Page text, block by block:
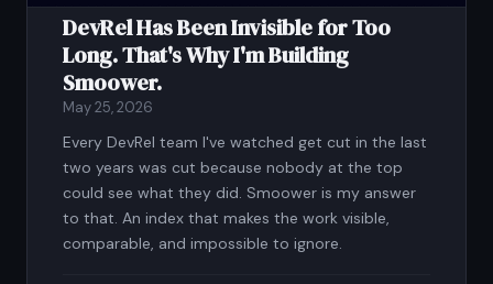
DevRel Has Been Invisible for Too
Long. That's Why I'm Building
Smoower.
May 25, 2026
Every DevRel team I've watched get cut in the last
two years was cut because nobody at the top
could see what they did. Smoower is my answer
to that. An index that makes the work visible,
comparable, and impossible to ignore.